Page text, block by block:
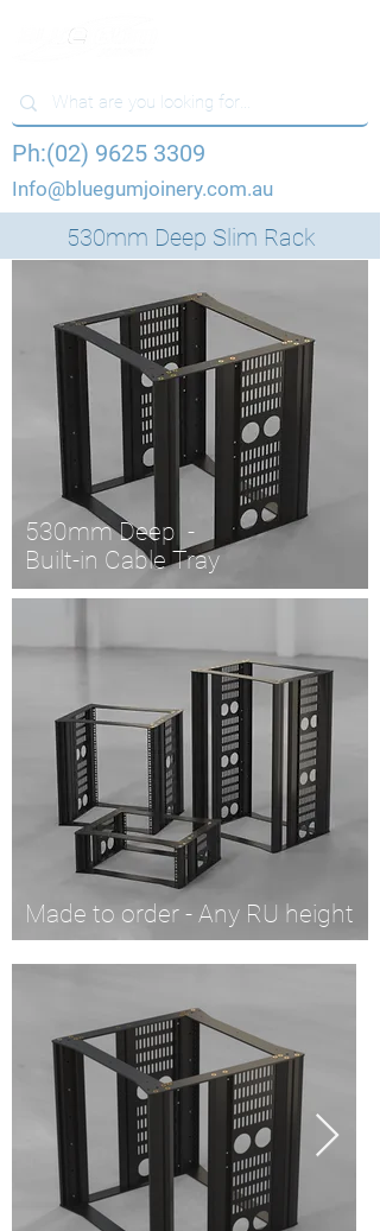
Ph:(02) 9625 3309
Info@bluegumjoinery.com.au
530mm Deep Slim Rack
530mm Deep -
Built-in Cable Tray
Made to order - Any RU height